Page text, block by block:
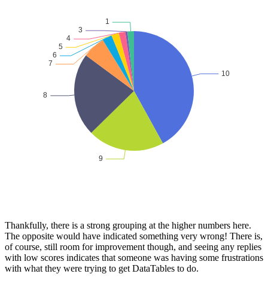
Thankfully, there is a strong grouping at the higher numbers here.
The opposite would have indicated something very wrong! There is,
of course, still room for improvement though, and seeing any replies
with low scores indicates that someone was having some frustrations
with what they were trying to get DataTables to do.